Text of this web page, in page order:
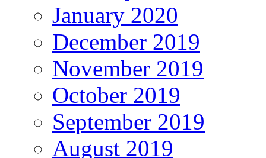
January 2020
December 2019
November 2019
October 2019
September 2019
August 2019